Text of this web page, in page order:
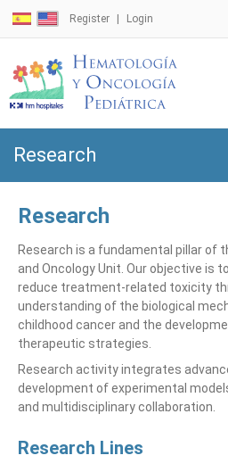
Register Login
Research
Research
Research is a fundamental pillar of
and Oncology Unit. Our objective is
reduce treatment-related toxicity
understanding of the biological
childhood cancer and the
therapeutic strategies.
Research activity integrates
development of experimental
and multidisciplinary collaboration.
Research Lines